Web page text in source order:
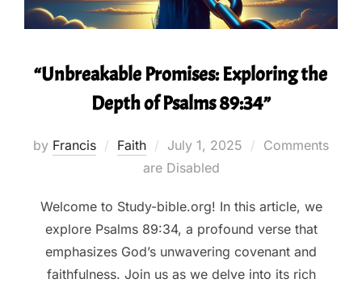
“Unbreakable Promises: Exploring the
Depth of Psalms 89:34”
by Francis Faith
Posted
on
July 1, 2025
Comments
are Disabled
Welcome to Study-bible.org! In this article, we
explore Psalms 89:34, a profound verse that
emphasizes God’s unwavering covenant and
faithfulness. Join us as we delve into its rich